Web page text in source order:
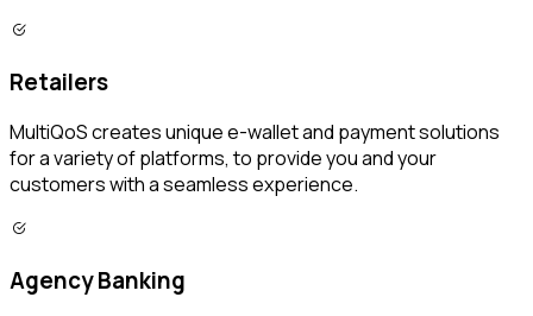
Retailers
MultiQoS creates unique e-wallet and payment solutions
for a variety of platforms, to provide you and your
customers with a seamless experience.
Agency Banking